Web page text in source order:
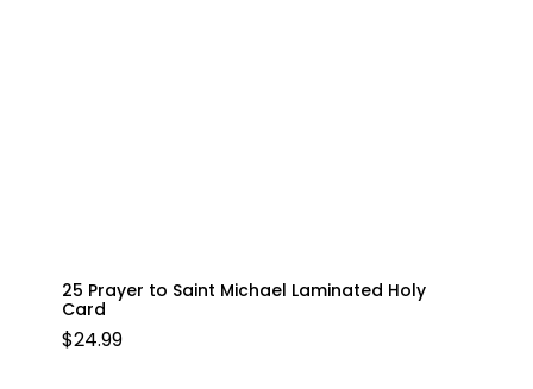
25 Prayer to Saint Michael Laminated Holy
Card
$24.99